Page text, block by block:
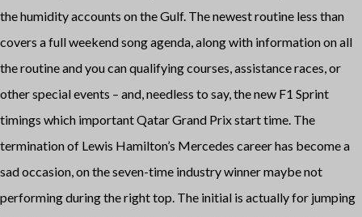
the humidity accounts on the Gulf. The newest routine less than
covers a full weekend song agenda, along with information on all
the routine and you can qualifying courses, assistance races, or
other special events – and, needless to say, the new F1 Sprint
timings which important Qatar Grand Prix start time. The
termination of Lewis Hamilton’s Mercedes career has become a
sad occasion, on the seven-time industry winner maybe not
performing during the right top. The initial is actually for jumping